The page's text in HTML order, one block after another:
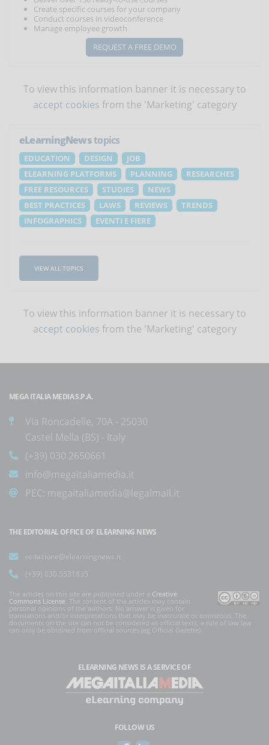
Create specific courses for your company
Conduct courses in videoconference
Manage employee growth
REQUEST A FREE DEMO
To view this information banner it is necessary to
accept cookies from the 'Marketing' category
eLearningNewstopics
EDUCATION DESIGN
JOB
ELEARNING PLATFORMS
PLANNING
RESEARCHES
FREE RESOURCES
STUDIES
NEWS
BEST PRACTICES
LAWS REVIEWS
TRENDS
INFOGRAPHICS
EVENTI E FIERE
VIEW ALL TOPICS
To view this information banner it is necessary to
accept cookies from the 'Marketing' category
MEGA ITALIA MEDIA S.P.A.
Via Roncadelle, 70A - 25030
Castel Mella (BS) - Italy
(+39) 030.2650661
info@megaitaliamedia.it
PEC: megaitaliamedia@legalmail.it
THE EDITORIAL OFFICE OF ELEARNING NEWS
redazione@elearningnews.it
(+39) 030.5531835
The articles on this site are published under a Creative
Commons License. The content of the articles may contain
personal opinions of the authors. No answer is given for
translations and/or interpretations that may be inaccurate or erroneous. The
documents on the site can not be considered as official texts, a rule of law law
can only be obtained from official sources (eg Official Gazette).
ELEARNING NEWS IS A SERVICE OF
FOLLOW US